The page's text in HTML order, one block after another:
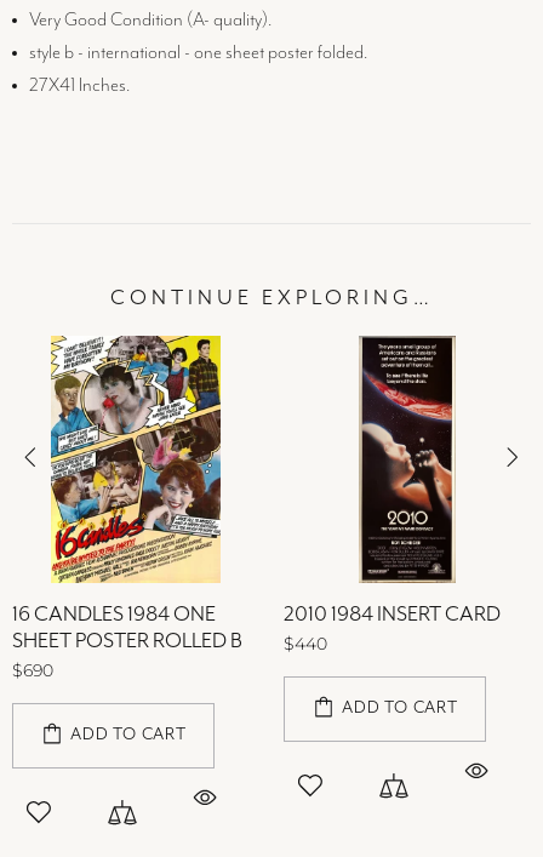
Very Good Condition (A- quality).
style b - international - one sheet poster folded.
27X41 Inches.
CONTINUE EXPLORING…
16 CANDLES 1984 ONE
SHEET POSTER ROLLED B
$690
ADD TO CART
2010 1984 INSERT CARD
$440
ADD TO CART